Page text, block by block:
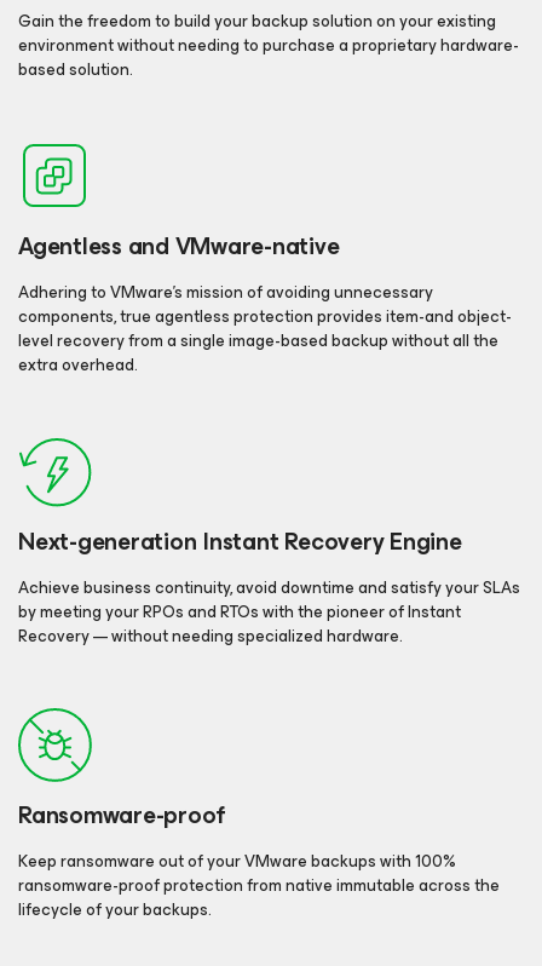
Gain the freedom to build your backup solution on your existing
environment without needing to purchase a proprietary hardware-
based solution.
Agentless and VMware-native
Adhering to VMware’s mission of avoiding unnecessary
components, true agentless protection provides item-and object-
level recovery from a single image-based backup without all the
extra overhead.
Next-generation Instant Recovery Engine
Achieve business continuity, avoid downtime and satisfy your SLAs
by meeting your RPOs and RTOs with the pioneer of Instant
Recovery — without needing specialized hardware.
Ransomware-proof
Keep ransomware out of your VMware backups with 100%
ransomware-proof protection from native immutable across the
lifecycle of your backups.